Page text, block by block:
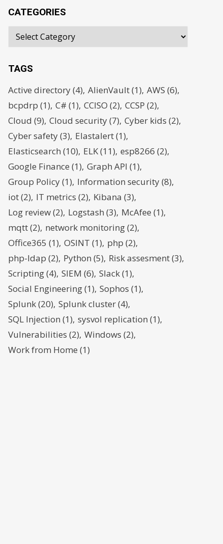
CATEGORIES
TAGS
Active directory(4) AlienVault(1) AWS (6)
bcpdrp (1) C# (1) CCISO (2) CCSP (2)
Cloud (9) Cloud security(7) Cyber kids (2)
Cyber safety(3) Elastalert(1)
Elasticsearch (10) ELK(11) esp8266 (2)
Google Finance (1) Graph API (1)
Group Policy(1) Information security(8)
iot(2) IT metrics (2) Kibana (3)
Log review(2) Logstash (3) McAfee (1)
mqtt(2) network monitoring(2)
Office365 (1) OSINT (1) php (2)
php-ldap (2) Python (5) Risk assesment(3)
Scripting(4) SIEM (6) Slack(1)
Social Engineering(1) Sophos (1)
Splunk(20) Splunk cluster(4)
SQL Injection (1) sysvol replication (1)
Vulnerabilities (2) Windows (2)
Work from Home (1)